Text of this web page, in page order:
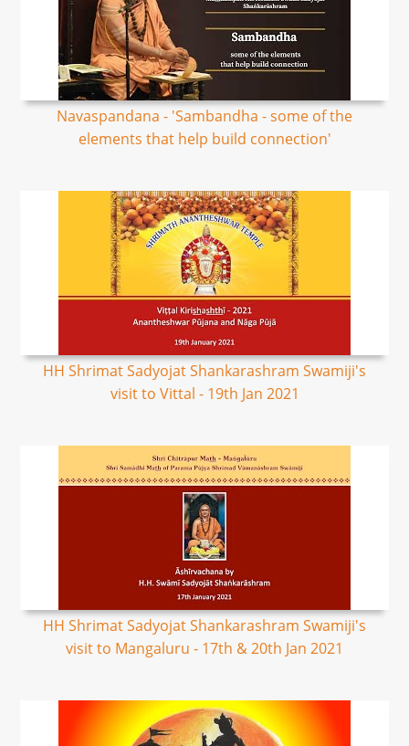
Navaspandana - 'Sambandha - some of the
elements that help build connection'
HH Shrimat Sadyojat Shankarashram Swamiji's
visit to Vittal - 19th Jan 2021
HH Shrimat Sadyojat Shankarashram Swamiji's
visit to Mangaluru - 17th & 20th Jan 2021